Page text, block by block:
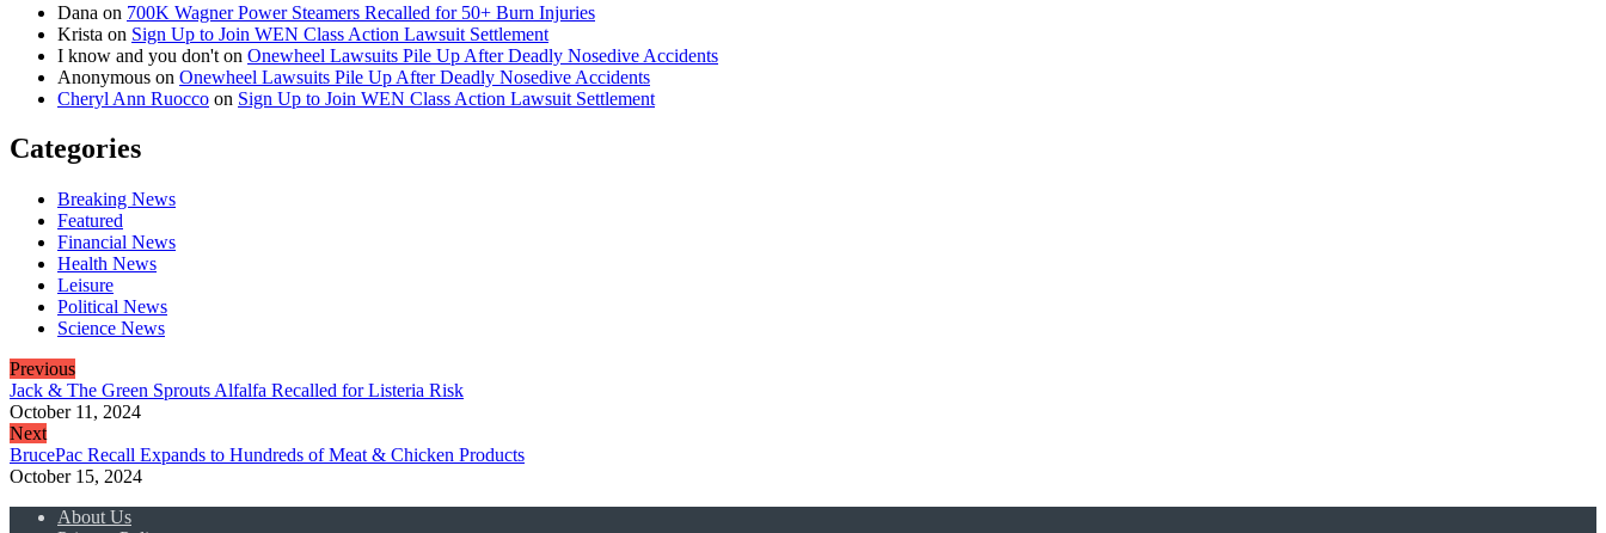
Dana on 700K Wagner Power Steamers Recalled for 50+ Burn Injuries
Krista on Sign Up to Join WEN Class Action Lawsuit Settlement
I know and you don't on Onewheel Lawsuits Pile Up After Deadly Nosedive Accidents
Anonymous on Onewheel Lawsuits Pile Up After Deadly Nosedive Accidents
Cheryl Ann Ruocco on Sign Up to Join WEN Class Action Lawsuit Settlement
Categories
Breaking News
Featured
Financial News
Health News
Leisure
Political News
Science News
Previous
Jack & The Green Sprouts Alfalfa Recalled for Listeria Risk
October 11, 2024
Next
BrucePac Recall Expands to Hundreds of Meat & Chicken Products
October 15, 2024
About Us